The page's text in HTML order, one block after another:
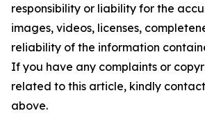
responsibility or liability for the
images, videos, licenses,
reliability of the information
If you have any complaints or
related to this article, kindly
above.